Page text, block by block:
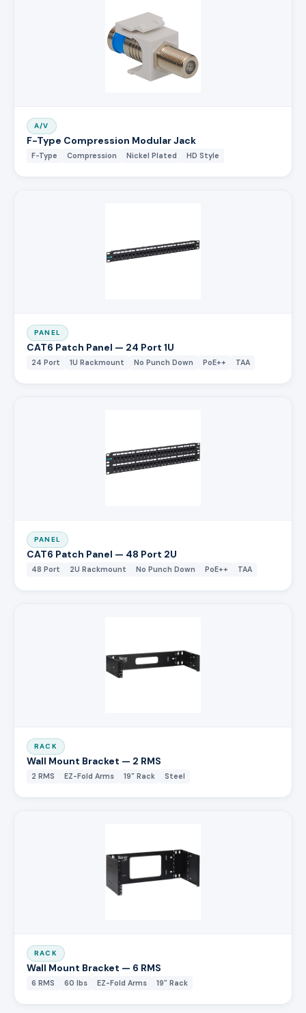
A/V
F-Type Compression Modular Jack
F-Type Compression Nickel Plated HD Style
PANEL
CAT6 Patch Panel — 24 Port 1U
24 Port 1U Rackmount No Punch Down PoE++ TAA
PANEL
CAT6 Patch Panel — 48 Port 2U
48 Port 2U Rackmount No Punch Down PoE++ TAA
RACK
Wall Mount Bracket — 2 RMS
2 RMS EZ-Fold Arms 19" Rack Steel
RACK
Wall Mount Bracket — 6 RMS
6 RMS 60 lbs EZ-Fold Arms 19" Rack